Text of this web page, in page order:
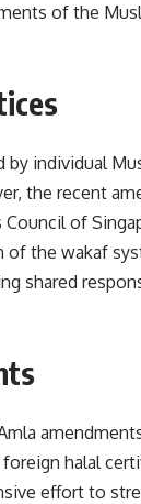
of the
by individual
the recent
of
the wakaf
shared
halal
effort to